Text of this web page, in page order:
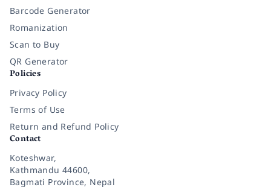
Barcode Generator
Romanization
Scan to Buy
QR Generator
Policies
Privacy Policy
Terms of Use
Return and Refund Policy
Contact
Koteshwar,
Kathmandu 44600,
Bagmati Province, Nepal